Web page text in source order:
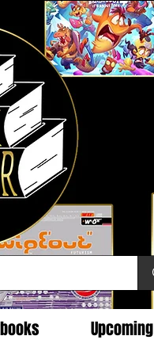
Upcoming